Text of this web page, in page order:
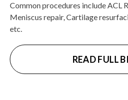
Common procedures include ACL
Meniscus repair, Cartilage
etc.
READ FULL